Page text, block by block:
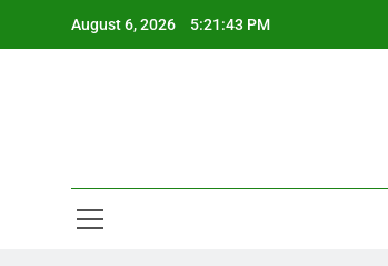
August 6, 2026 5:21:43 PM